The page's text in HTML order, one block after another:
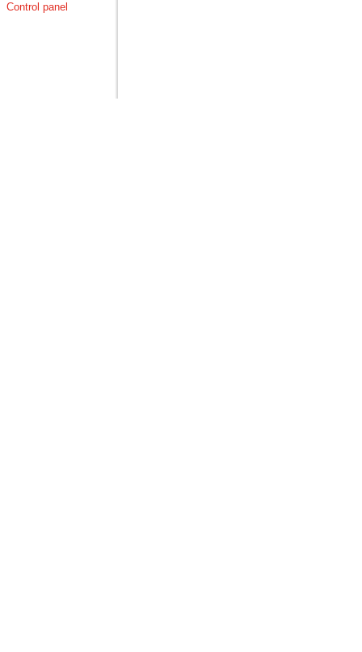
Control panel